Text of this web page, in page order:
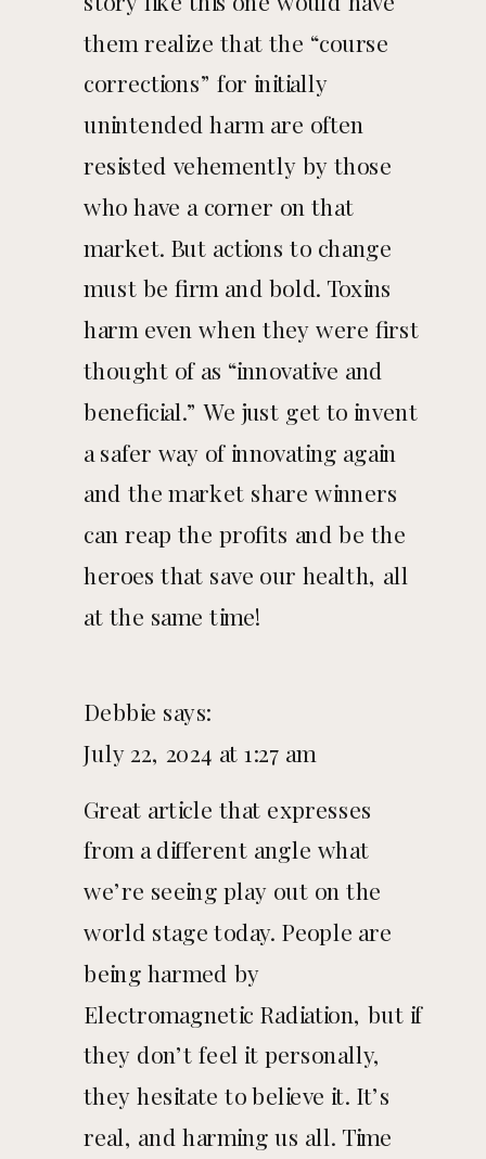
them realize that the “course
corrections” for initially
unintended harm are often
resisted vehemently by those
who have a corner on that
market. But actions to change
must be firm and bold. Toxins
harm even when they were first
thought of as “innovative and
beneficial.” We just get to invent
a safer way of innovating again
and the market share winners
can reap the profits and be the
heroes that save our health, all
at the same time!
Debbie says:
July 22, 2024 at 1:27 am
Great article that expresses
from a different angle what
we’re seeing play out on the
world stage today. People are
being harmed by
Electromagnetic Radiation, but if
they don’t feel it personally,
they hesitate to believe it. It’s
real, and harming us all. Time